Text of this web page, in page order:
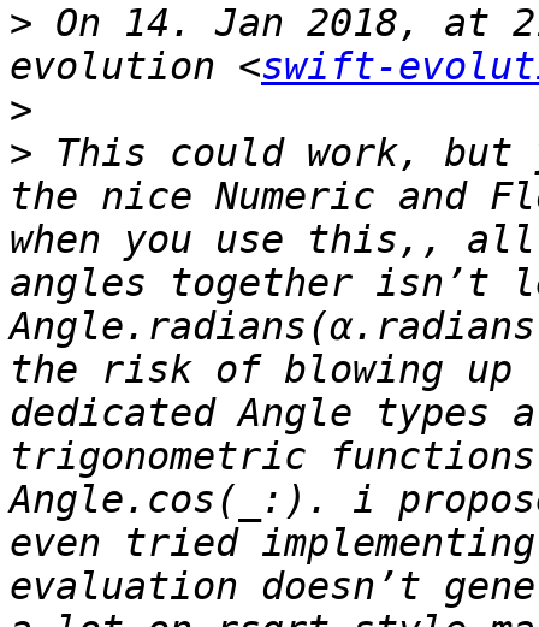
> On 14. Jan 2018, at
evolution <swift-
>
> This could work,
the nice Numeric and
when you use this,, all
angles together
the risk of blowing
dedicated Angle types
trigonometric
Angle.cos(_:). i
even tried
evaluation doesn’t